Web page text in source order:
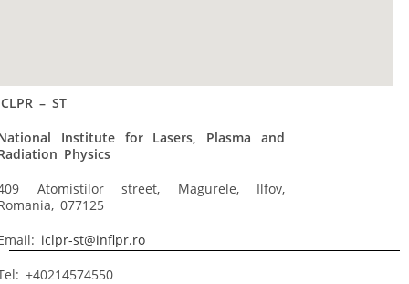
– ST
Institute for Lasers, Plasma and
Physics
Atomistilor street, Magurele, Ilfov,
077125
iclpr-st@inflpr.ro
+40214574550